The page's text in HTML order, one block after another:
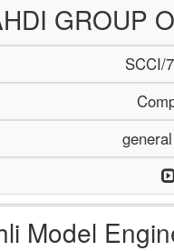
GROUP
SCCI/
Model